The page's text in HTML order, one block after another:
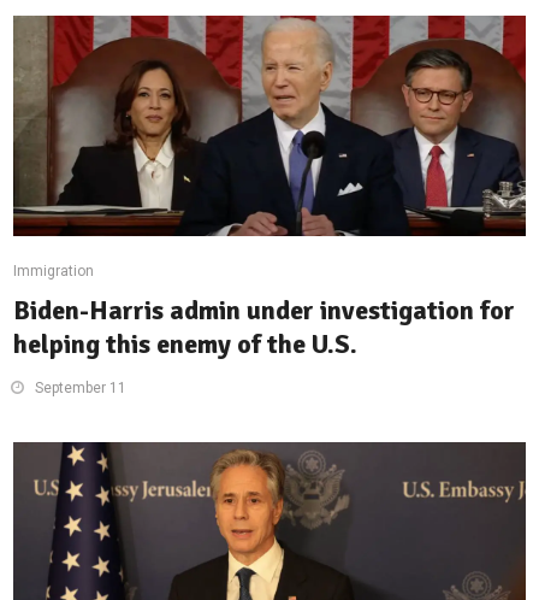
Immigration
Biden-Harris admin under investigation for
helping this enemy of the U.S.
September 11